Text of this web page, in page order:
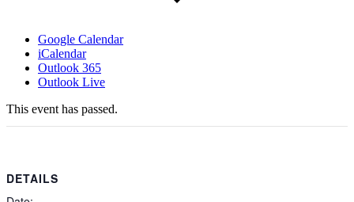
Google Calendar
iCalendar
Outlook 365
Outlook Live
This event has passed.
DETAILS